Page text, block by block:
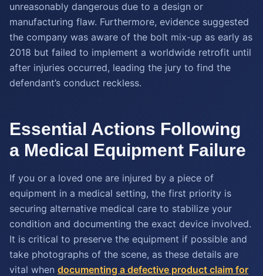
unreasonably dangerous due to a design or
manufacturing flaw. Furthermore, evidence suggested
the company was aware of the bolt mix-up as early as
2018 but failed to implement a worldwide retrofit until
after injuries occurred, leading the jury to find the
defendant’s conduct reckless.
Essential Actions Following
a Medical Equipment Failure
If you or a loved one are injured by a piece of
equipment in a medical setting, the first priority is
securing alternative medical care to stabilize your
condition and documenting the exact device involved.
It is critical to preserve the equipment if possible and
take photographs of the scene, as these details are
vital when documenting a defective product claim for